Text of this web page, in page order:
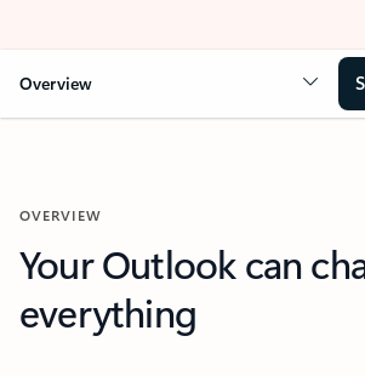
Overview
OVERVIEW
Your Outlook can
everything